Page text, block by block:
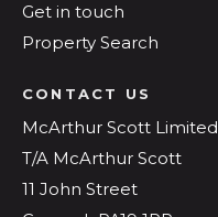
Get in touch
Property Search
CONTACT US
McArthur Scott Limited
T/A McArthur Scott
11 John Street